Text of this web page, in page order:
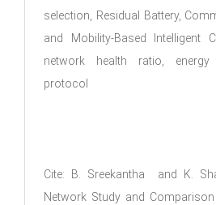
selection, Residual Battery,
and Mobility-Based Intelligent
network health ratio, energy
protocol
Cite: B. Sreekantha and K.
Network Study and